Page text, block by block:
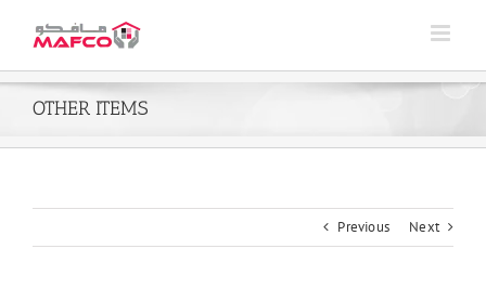
content
OTHER ITEMS
Previous Next